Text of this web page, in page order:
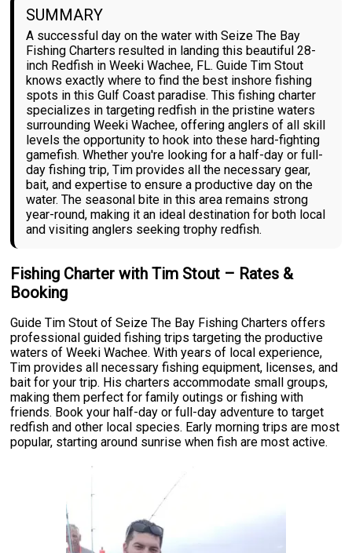
SUMMARY
A successful day on the water with Seize The Bay
Fishing Charters resulted in landing this beautiful 28-
inch Redfish in Weeki Wachee, FL. Guide Tim Stout
knows exactly where to find the best inshore fishing
spots in this Gulf Coast paradise. This fishing charter
specializes in targeting redfish in the pristine waters
surrounding Weeki Wachee, offering anglers of all skill
levels the opportunity to hook into these hard-fighting
gamefish. Whether you're looking for a half-day or full-
day fishing trip, Tim provides all the necessary gear,
bait, and expertise to ensure a productive day on the
water. The seasonal bite in this area remains strong
year-round, making it an ideal destination for both local
and visiting anglers seeking trophy redfish.
Fishing Charter with Tim Stout – Rates &
Booking
Guide Tim Stout of Seize The Bay Fishing Charters offers
professional guided fishing trips targeting the productive
waters of Weeki Wachee. With years of local experience,
Tim provides all necessary fishing equipment, licenses, and
bait for your trip. His charters accommodate small groups,
making them perfect for family outings or fishing with
friends. Book your half-day or full-day adventure to target
redfish and other local species. Early morning trips are most
popular, starting around sunrise when fish are most active.